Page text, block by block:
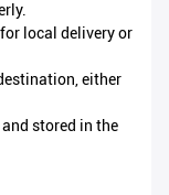
local delivery or
either
stored in the